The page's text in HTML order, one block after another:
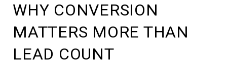
WHY CONVERSION
MATTERS MORE THAN
LEAD COUNT